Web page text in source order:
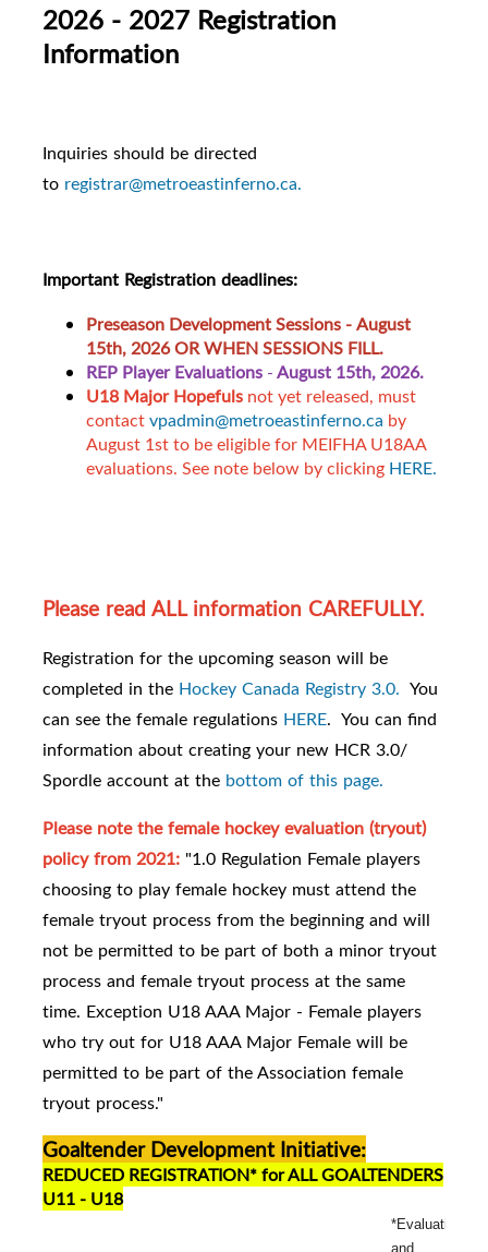
2026 - 2027 Registration
Information
Inquiries should be directed
to registrar@metroeastinferno.ca.
Important Registration deadlines:
Preseason Development Sessions -August
15th, 2026 OR WHEN SESSIONS FILL.
REP Player Evaluations -August 15th, 2026.
U18 Major Hopefuls not yet released, must
contactvpadmin@metroeastinferno.ca by
August 1st to be eligible for MEIFHA U18AA
evaluations. See note below by clicking HERE.
Please read ALL information CAREFULLY.
Registration for the upcoming season will be
completed in the Hockey Canada Registry 3.0. You
can see the female regulations HERE. You can find
information about creating your new HCR 3.0/
Spordle account at the bottom of this page.
Please note the female hockey evaluation (tryout)
policy from 2021: "1.0 Regulation Female players
choosing to play female hockey must attend the
female tryout process from the beginning and will
not be permitted to be part of both a minor tryout
process and female tryout process at the same
time. Exception U18 AAA Major - Female players
who try out for U18 AAA Major Female will be
permitted to be part of the Association female
tryout process."
Goaltender Development Initiative:
REDUCED REGISTRATION* for ALL GOALTENDERS
U11 - U18
*Evaluation
and